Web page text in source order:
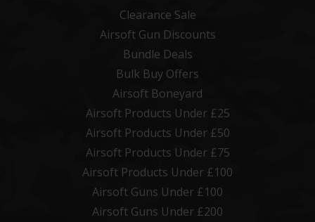
Clearance Sale
Airsoft Gun Discounts
Bundle Deals
Bulk Buy Offers
Airsoft Boneyard
Airsoft Products Under £25
Airsoft Products Under £50
Airsoft Products Under £75
Airsoft Products Under £100
Airsoft Guns Under £100
Airsoft Guns Under £200